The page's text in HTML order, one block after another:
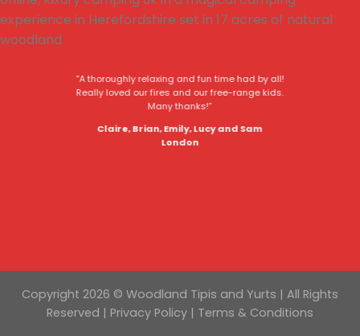
“A thoroughly relaxing and fun time had by all!
Really loved our fires and our free-range kids.
Many thanks!”
Claire, Brian, Emily, Lucy and Sam
London
Copyright 2026 © Woodland Tipis and Yurts | All Rights
Reserved | Privacy Policy | Terms & Conditions